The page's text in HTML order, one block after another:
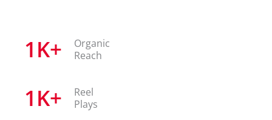
1K+
Organic
Reach
1K+
Reel
Plays